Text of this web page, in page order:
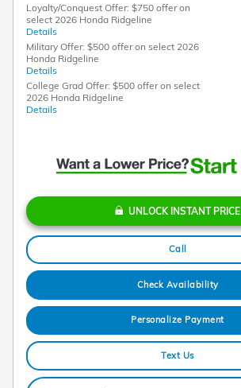
Loyalty/Conquest Offer: $750 offer on
select 2026 Honda Ridgeline
Details
Military Offer: $500 offer on select 2026
Honda Ridgeline
Details
College Grad Offer: $500 offer on select
2026 Honda Ridgeline
Details
UNLOCK INSTANT PRICE
Call
Check Availability
Personalize Payment
Text Us